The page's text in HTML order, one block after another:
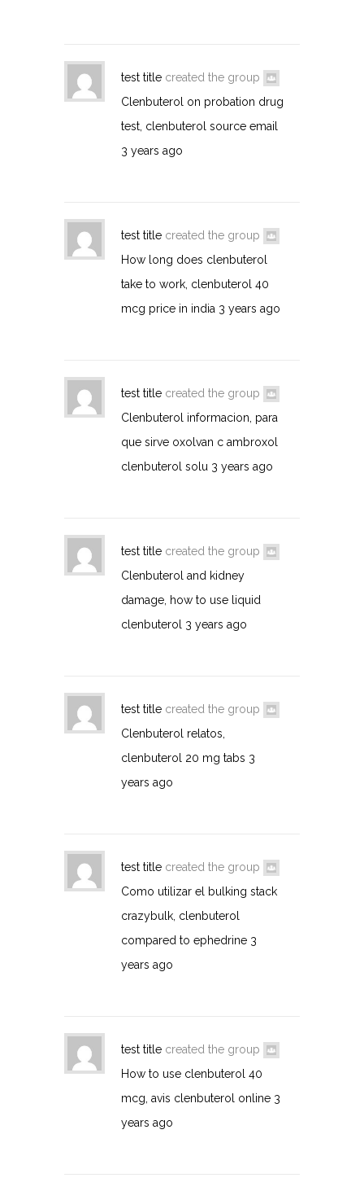
test title created the group
Clenbuterol on probation drug
test, clenbuterol source email
3 years ago
test title created the group
How long does clenbuterol
take to work, clenbuterol 40
mcg price in india 3 years ago
test title created the group
Clenbuterol informacion, para
que sirve oxolvan c ambroxol
clenbuterol solu 3 years ago
test title created the group
Clenbuterol and kidney
damage, how to use liquid
clenbuterol
3 years ago
test title created the group
Clenbuterol relatos,
clenbuterol 20 mg tabs 3
years ago
test title created the group
Como utilizar el bulking stack
crazybulk, clenbuterol
compared to ephedrine 3
years ago
test title created the group
How to use clenbuterol 40
mcg, avis clenbuterol online 3
years ago